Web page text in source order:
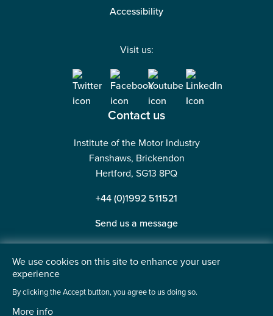
Accessibility
Visit us:
Contact us
Institute of the Motor Industry
Fanshaws, Brickendon
Hertford, SG13 8PQ
+44 (0)1992 511521
Send us a message
©2026 Institute of the Motor Industry. A company limited
We use cookies on this site to enhance your user
experience
By clicking the Accept button, you agree to us doing so.
More info